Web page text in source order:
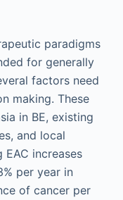
paradigms
for generally
factors need
making. These
in BE, existing
and local
increases
per year in
of cancer per